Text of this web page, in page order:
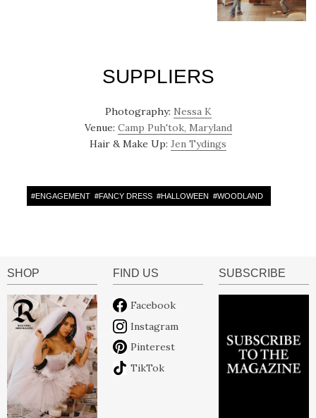
SUPPLIERS
Photography: Nessa K
Venue: Camp Puh'tok, Maryland
Hair & Make Up: Jen Tydings
#ENGAGEMENT #FANCY DRESS #HALLOWEEN #WOODLAND
SHOP FIND US
Facebook
Instagram
Pinterest
TikTok
SUBSCRIBE